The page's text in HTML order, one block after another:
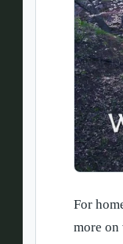
For
more